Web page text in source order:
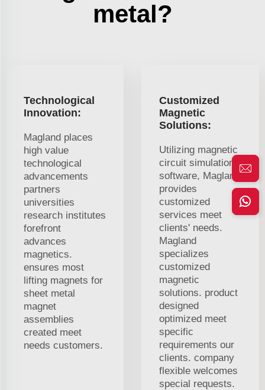
metal?
Technological
Innovation:
Magland places
high value
technological
advancements
partners
universities
research institutes
forefront
advances
magnetics.
ensures most
lifting magnets for
sheet metal
magnet
assemblies
created meet
needs customers.
Customized
Magnetic
Solutions:
Utilizing magnetic
circuit simulation
software, Magland
provides
customized
services meet
clients' needs.
Magland
specializes
customized
magnetic
solutions. product
designed
optimized meet
specific
requirements our
clients. company
flexible welcomes
special requests.